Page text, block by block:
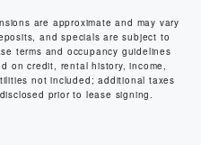
are approximate and may vary
and specials are subject to
terms and occupancy guidelines
on credit, rental history, income,
not included; additional taxes
prior to lease signing.